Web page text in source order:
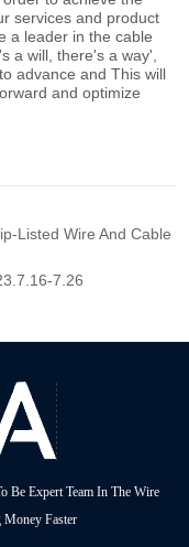
Listed Wire And Cable
7.26
Be Expert Team In The Wire
Faster